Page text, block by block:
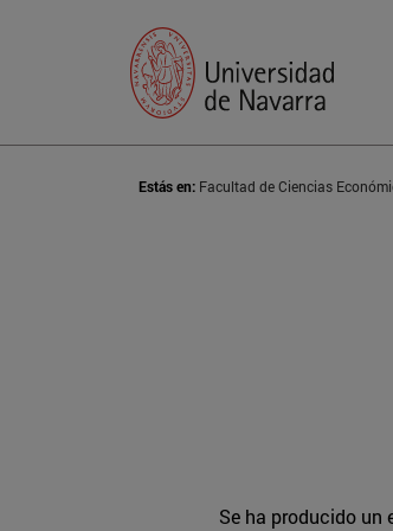
Estás en: Facultad de Ciencias
Se ha producido un